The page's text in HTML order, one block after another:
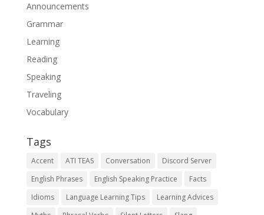
Announcements
Grammar
Learning
Reading
Speaking
Traveling
Vocabulary
Tags
Accent ATI TEAS Conversation
Discord Server
English Phrases
English Speaking Practice
Facts
Idioms
Language Learning Tips
Learning Advices